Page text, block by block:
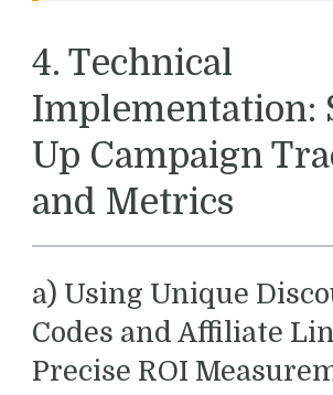
4. Technical
Implementation:
Up Campaign
and Metrics
a) Using Unique
Codes and Affiliate
Precise ROI